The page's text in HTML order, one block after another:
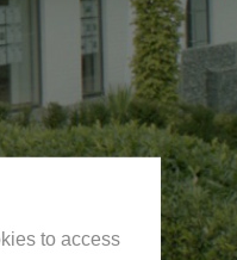
to access